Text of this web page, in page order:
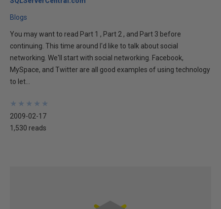
Blogs
You may want to read Part 1 , Part 2 , and Part 3 before
continuing. This time around I'd like to talk about social
networking. We'll start with social networking. Facebook,
MySpace, and Twitter are all good examples of using technology
to let...
★
★
★
★
★
★
★
★
★
★
2009-02-17
1,530 reads